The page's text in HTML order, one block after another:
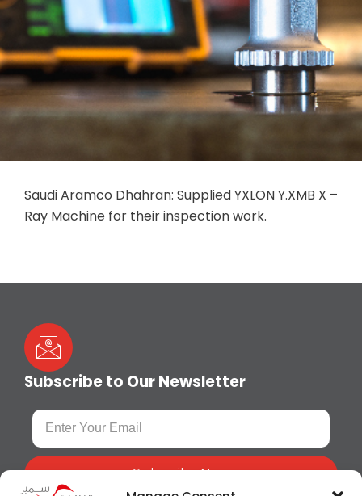
Saudi Aramco Dhahran: Supplied YXLON Y.XMB X –
Ray Machine for their inspection work.
Subscribe to Our Newsletter
Subscribe Now